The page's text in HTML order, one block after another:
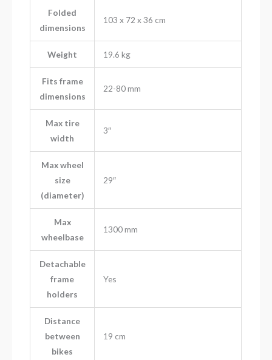
Folded
dimensions
103 x 72 x 36 cm
Weight 19.6 kg
Fits frame
dimensions
22-80 mm
Max tire
width
3″
Max wheel
size
(diameter)
29″
Max
wheelbase
1300 mm
Detachable
frame
holders
Yes
Distance
between
bikes
19 cm